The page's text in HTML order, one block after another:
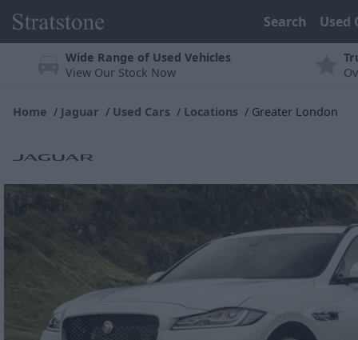
Search Used
Wide Range of Used Vehicles
View Our Stock Now
Home Jaguar Used Cars Locations Greater London